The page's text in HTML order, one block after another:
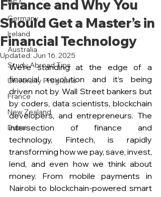
USA
Germany
Ireland
Australia
Study Abroad Tips
University Programs
France
New Zealand
Dubai
Finance and Why You
Should Get a Master’s in
Financial Technology
Updated: Jun 16, 2025
We’re standing at the edge of a
financial revolution and it’s being
driven not by Wall Street bankers but
by coders, data scientists, blockchain
developers, and entrepreneurs. The
intersection of finance and
technology, Fintech, is rapidly
transforming how we pay, save, invest,
lend, and even how we think about
money. From mobile payments in
Nairobi to blockchain-powered smart